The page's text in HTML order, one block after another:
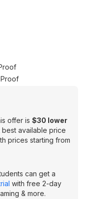
offer is $30 lower
available price
prices starting from
can get a
with free 2-day
& more.